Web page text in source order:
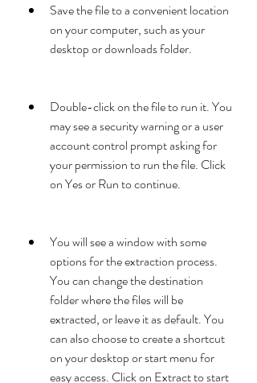
Save the file to a convenient location
on your computer, such as your
desktop or downloads folder.
Double-click on the file to run it. You
may see a security warning or a user
account control prompt asking for
your permission to run the file. Click
on Yes or Run to continue.
You will see a window with some
options for the extraction process.
You can change the destination
folder where the files will be
extracted, or leave it as default. You
can also choose to create a shortcut
on your desktop or start menu for
easy access. Click on Extract to start